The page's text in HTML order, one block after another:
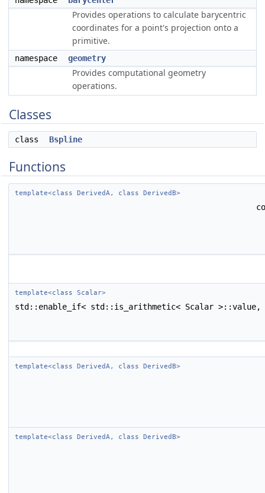
Provides operations to calculate barycentric
coordinates for a point's projection onto a
primitive.
namespace geometry
Provides computational geometry
operations.
Classes
class Bspline
Functions
template<class DerivedA, class DerivedB>
template<class Scalar>
std::enable_if< std::is_arithmetic< Scalar
template<class DerivedA, class DerivedB>
template<class DerivedA, class DerivedB>